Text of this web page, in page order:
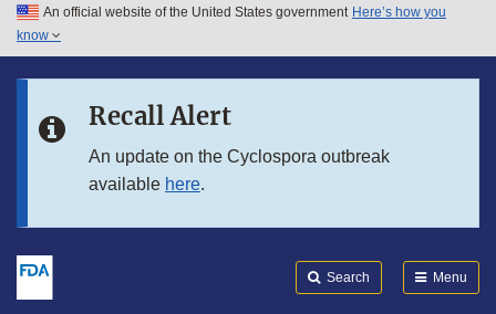
Skip to main content
Skip to in this section menu
An official website of the United States government Here’s how you
know
Recall Alert
An update on the Cyclospora outbreak
available here.
Search Menu